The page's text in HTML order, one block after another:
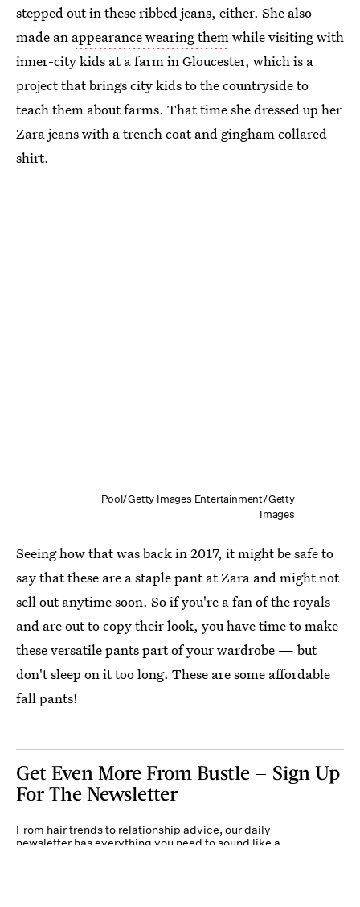
stepped out in these ribbed jeans, either. She also
made an appearance wearing themwhile visiting with
inner-city kids at a farm in Gloucester, which is a
project that brings city kids to the countryside to
teach them about farms. That time she dressed up her
Zara jeans with a trench coat and gingham collared
shirt.
Pool/Getty Images Entertainment/Getty
Images
Seeing how that was back in 2017, it might be safe to
say that these are a staple pant at Zara and might not
sell out anytime soon. So if you're a fan of the royals
and are out to copy their look, you have time to make
these versatile pants part of your wardrobe — but
don't sleep on it too long. These are some affordable
fall pants!
Get Even More From Bustle — Sign Up
For The Newsletter
From hair trends to relationship advice, our daily
newsletter has everything you need to sound like a